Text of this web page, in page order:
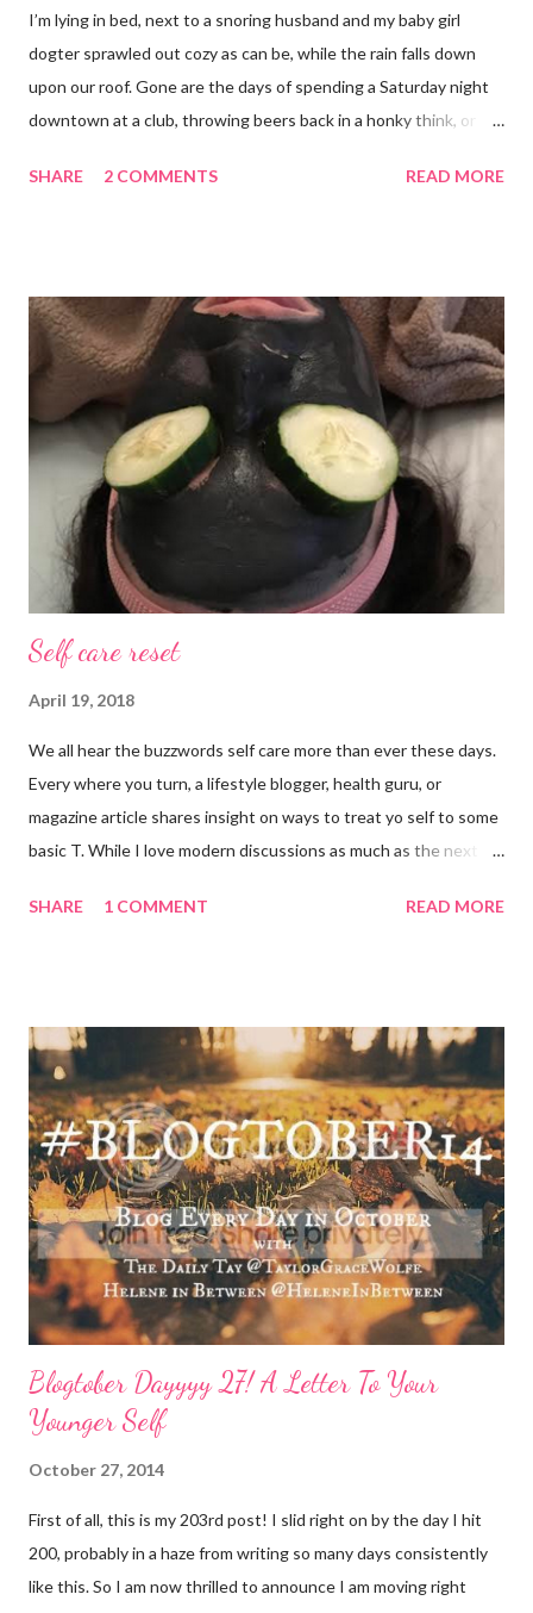
I’m lying in bed, next to a snoring husband and my baby girl
dogter sprawled out cozy as can be, while the rain falls down
upon our roof. Gone are the days of spending a Saturday night
downtown at a club, throwing beers back in a honky think, or
mad about it. Not even a little bit. There is tilt no place I’d rather
few additional prayers for love and comfort to continue on. I
truly don’t ask for more than health, happiness, and love.
Anything else is gravy. To simple blessings for all.
SHARE 2 COMMENTS READ MORE
Self care reset
April 19, 2018
We all hear the buzzwords self care more than ever these days.
Every where you turn, a lifestyle blogger, health guru, or
magazine article shares insight on ways to treat yo self to some
basic T. While I love modern discussions as much as the next
reset what isn’t working. For example, some weeks I am just
less than stellar”. Here my top self care reset ideas for your
consideration: Drink water: Warm it with some lemon, try some
green tea for an antioxidant boost, or just plain old room
temperature is a sure way to get the boost to feeling a bit
better. Face it: Fewer things feel as good as a really great face
mask. I love charcoal in particular lately and always feel
refreshed and restored and ready to ‘face’ another day. See w...
SHARE 1 COMMENT READ MORE
Blogtober Dayyyy 27! A Letter To Your
Younger Self
October 27, 2014
First of all, this is my 203rd post! I slid right on by the day I hit
200, probably in a haze from writing so many days consistently
like this. So I am now thrilled to announce I am moving right